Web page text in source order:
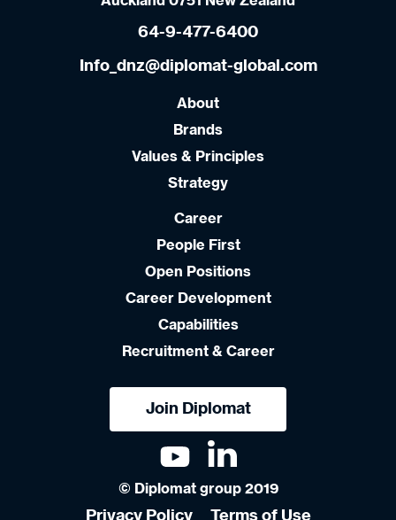
64-9-477-6400
Info_dnz@diplomat-global.com
About
Brands
Values & Principles
Strategy
Career
People First
Open Positions
Career Development
Capabilities
Recruitment & Career
Join Diplomat
© Diplomat group 2019
Privacy Policy Terms of Use